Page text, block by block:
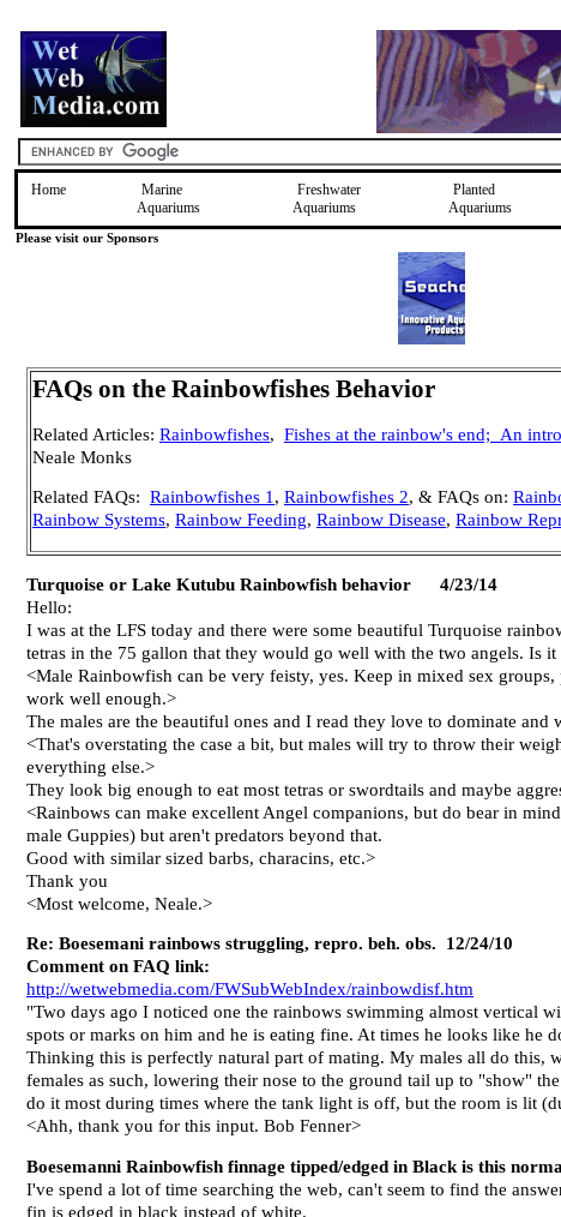
Home
Marine
Aquariums
Freshwater
Aquariums
Planted
Aquariums
Please visit our Sponsors
FAQs on the Rainbowfishes Behavior
Related Articles: Rainbowfishes, Fishes at the rainbow's end; An
Neale Monks
Related FAQs: Rainbowfishes 1, Rainbowfishes 2, & FAQs on:
Rainbow Systems, Rainbow Feeding, Rainbow Disease, Rainbow
Turquoise or Lake Kutubu Rainbowfish behavior 4/23/14
Hello:
I was at the LFS today and there were some beautiful Turquoise
tetras in the 75 gallon that they would go well with the two angels. Is
<Male Rainbowfish can be very feisty, yes. Keep in mixed sex
work well enough.>
The males are the beautiful ones and I read they love to dominate
<That's overstating the case a bit, but males will try to throw their
everything else.>
They look big enough to eat most tetras or swordtails and maybe
<Rainbows can make excellent Angel companions, but do bear in
male Guppies) but aren't predators beyond that.
Good with similar sized barbs, characins, etc.>
Thank you
<Most welcome, Neale.>
Re: Boesemani rainbows struggling, repro. beh. obs. 12/24/10
Comment on FAQ link:
http://wetwebmedia.com/FWSubWebIndex/rainbowdisf.htm
"Two days ago I noticed one the rainbows swimming almost vertical
spots or marks on him and he is eating fine. At times he looks like he
Thinking this is perfectly natural part of mating. My males all do this,
females as such, lowering their nose to the ground tail up to "show"
do it most during times where the tank light is off, but the room is lit
<Ahh, thank you for this input. Bob Fenner>
Boesemanni Rainbowfish finnage tipped/edged in Black is this
I've spend a lot of time searching the web, can't seem to find the
fin is edged in black instead of white.